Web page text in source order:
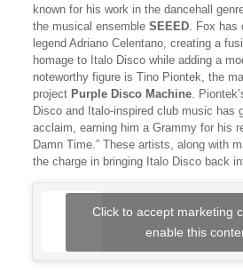
known for his work in the dancehall
the musical ensemble SEEED. Fox has
legend Adriano Celentano, creating a
homage to Italo Disco while adding a
noteworthy figure is Tino Piontek, the
project Purple Disco Machine.
Disco and Italo-inspired club music has
acclaim, earning him a Grammy for his
Damn Time.” These artists, along with
the charge in bringing Italo Disco back
Click to accept marketing
enable this